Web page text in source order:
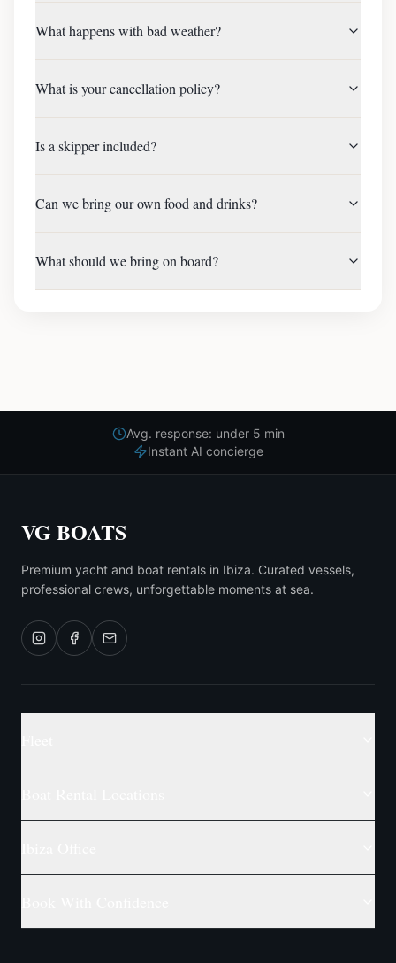
What happens with bad weather?
What is your cancellation policy?
Is a skipper included?
Can we bring our own food and drinks?
What should we bring on board?
Avg. response: under 5 min
Instant AI concierge
VG BOATS
Premium yacht and boat rentals in Ibiza. Curated vessels,
professional crews, unforgettable moments at sea.